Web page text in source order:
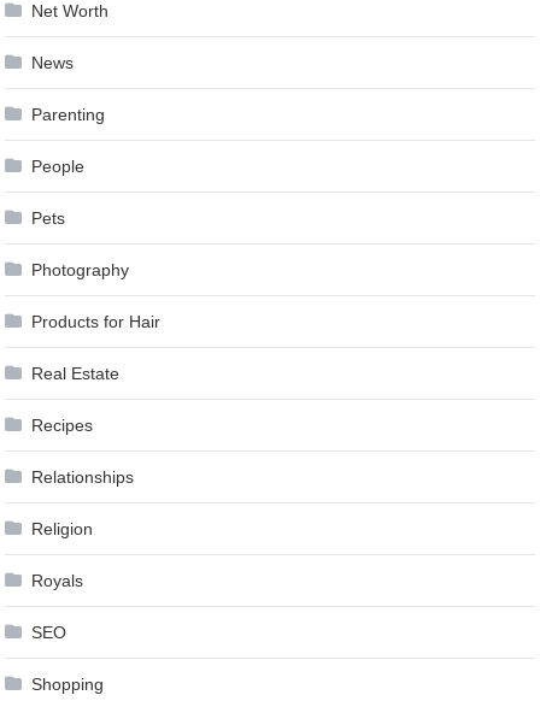
Net Worth
News
Parenting
People
Pets
Photography
Products for Hair
Real Estate
Recipes
Relationships
Religion
Royals
SEO
Shopping